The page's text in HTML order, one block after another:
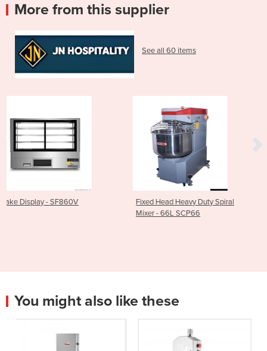
More from this supplier
See all 60 items
Fixed Head Heavy Duty Spiral
Kore 700 Gas Pasta
with 4 Baskets - CP-
You might also like these